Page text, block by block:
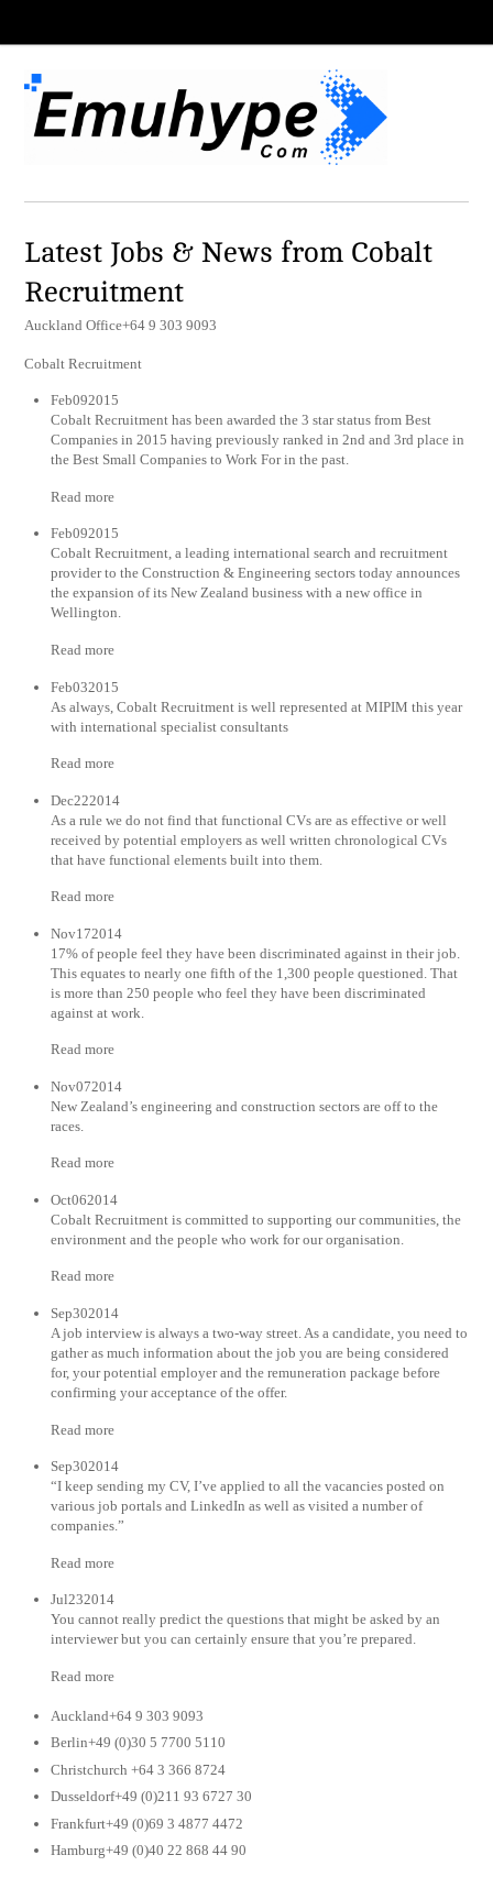
Latest Jobs & News from Cobalt
Recruitment
Auckland Office+64 9 303 9093
Cobalt Recruitment
Feb092015
Cobalt Recruitment has been awarded the 3 star status from Best
Companies in 2015 having previously ranked in 2nd and 3rd place in
the Best Small Companies to Work For in the past.
Read more
Feb092015
Cobalt Recruitment, a leading international search and recruitment
provider to the Construction & Engineering sectors today announces
the expansion of its New Zealand business with a new office in
Wellington.
Read more
Feb032015
As always, Cobalt Recruitment is well represented at MIPIM this year
with international specialist consultants
Read more
Dec222014
As a rule we do not find that functional CVs are as effective or well
received by potential employers as well written chronological CVs
that have functional elements built into them.
Read more
Nov172014
17% of people feel they have been discriminated against in their job.
This equates to nearly one fifth of the 1,300 people questioned. That
is more than 250 people who feel they have been discriminated
against at work.
Read more
Nov072014
New Zealand’s engineering and construction sectors are off to the
races.
Read more
Oct062014
Cobalt Recruitment is committed to supporting our communities, the
environment and the people who work for our organisation.
Read more
Sep302014
A job interview is always a two-way street. As a candidate, you need to
gather as much information about the job you are being considered
for, your potential employer and the remuneration package before
confirming your acceptance of the offer.
Read more
Sep302014
“I keep sending my CV, I’ve applied to all the vacancies posted on
various job portals and LinkedIn as well as visited a number of
companies.”
Read more
Jul232014
You cannot really predict the questions that might be asked by an
interviewer but you can certainly ensure that you’re prepared.
Read more
Auckland+64 9 303 9093
Berlin+49 (0)30 5 7700 5110
Christchurch +64 3 366 8724
Dusseldorf+49 (0)211 93 6727 30
Frankfurt+49 (0)69 3 4877 4472
Hamburg+49 (0)40 22 868 44 90